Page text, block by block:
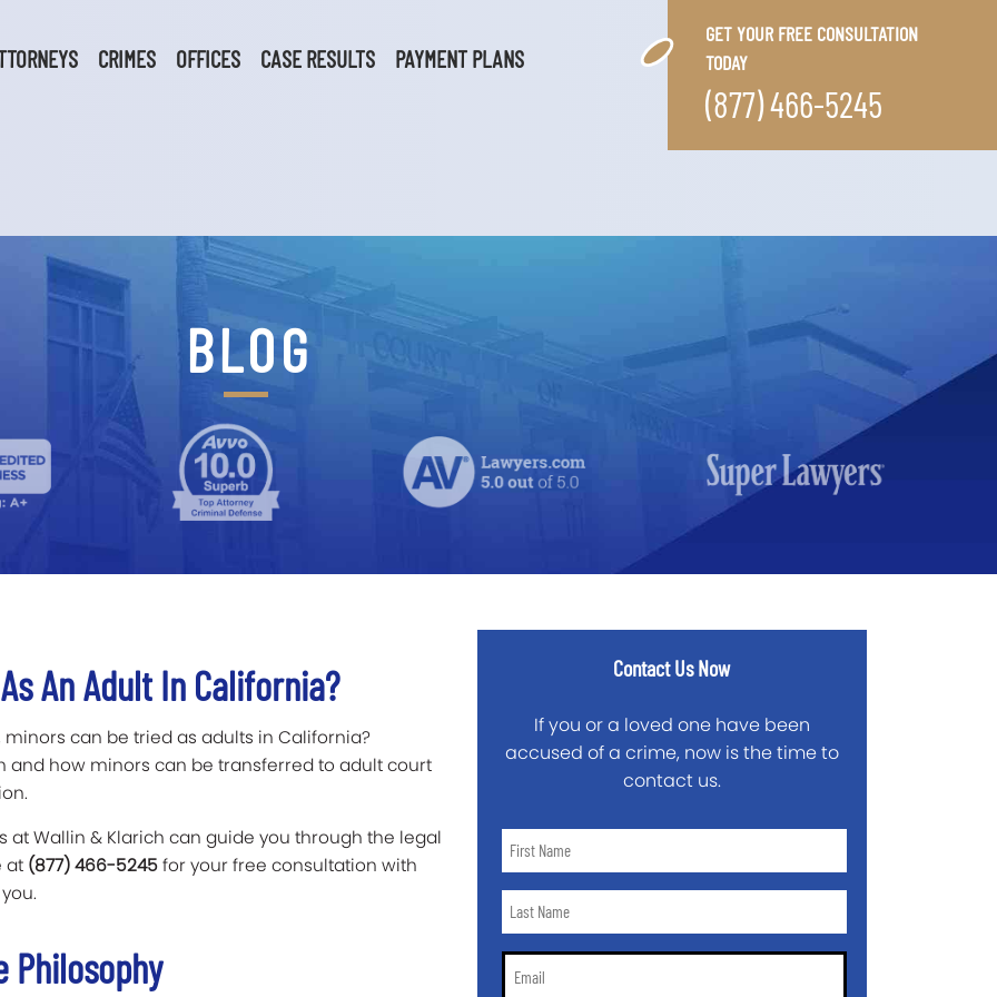
CRIMES OFFICES CASE RESULTS PAYMENT PLANS
GET YOUR FREE CONSULTATION
TODAY
(877) 466-5245
BLOG
An Adult In California?
can be tried as adults in California?
and how minors can be transferred to adult court
Wallin & Klarich can guide you through the legal
at (877) 466-5245for your free consultation with
Philosophy
Contact Us Now
If you or a loved one have been
accused of a crime, now is the time to
contact us.
First
*Last
*